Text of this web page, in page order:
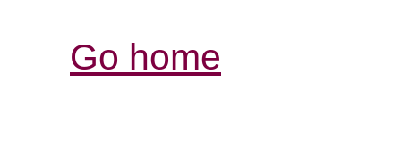
Go home